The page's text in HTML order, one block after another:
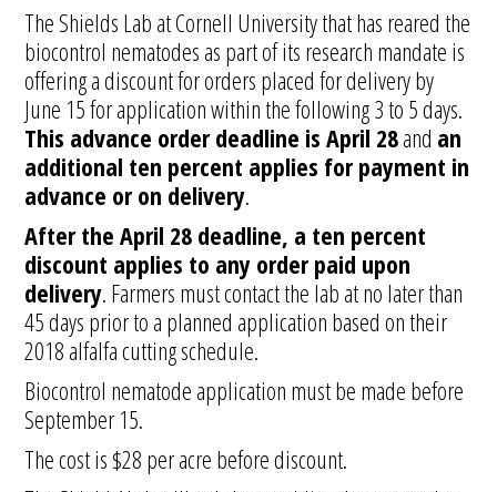
The Shields Lab at Cornell University that has reared the
biocontrol nematodes as part of its research mandate is
offering a discount for orders placed for delivery by
June 15 for application within the following 3 to 5 days.
This advance order deadline is April 28and an
additional ten percent applies for payment in
advance or on delivery.
After the April 28 deadline, a ten percent
discount applies to any order paid upon
delivery. Farmers must contact the lab at no later than
45 days prior to a planned application based on their
2018 alfalfa cutting schedule.
Biocontrol nematode application must be made before
September 15.
The cost is $28 per acre before discount.